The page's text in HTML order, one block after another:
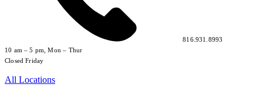
816.931.8993
10 am – 5 pm, Mon – Thur
Closed Friday
All Locations